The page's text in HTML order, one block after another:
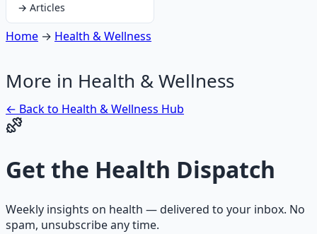
→ Articles
Home → Health & Wellness
More in Health & Wellness
← Back to Health & Wellness Hub
Get the Health Dispatch
Weekly insights on health — delivered to your inbox. No
spam, unsubscribe any time.